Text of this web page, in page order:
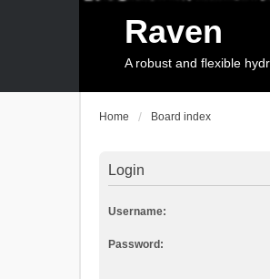
Raven
A robust and flexible
Home Board index
Login
Username:
Password: